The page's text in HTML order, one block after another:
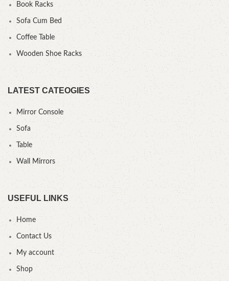
Book Racks
Sofa Cum Bed
Coffee Table
Wooden Shoe Racks
LATEST CATEOGIES
Mirror Console
Sofa
Table
Wall Mirrors
USEFUL LINKS
Home
Contact Us
My account
Shop